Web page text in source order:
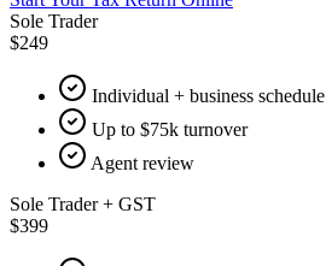
Sole Trader
$249
Individual + business schedule
Up to $75k turnover
Agent review
Sole Trader + GST
$399